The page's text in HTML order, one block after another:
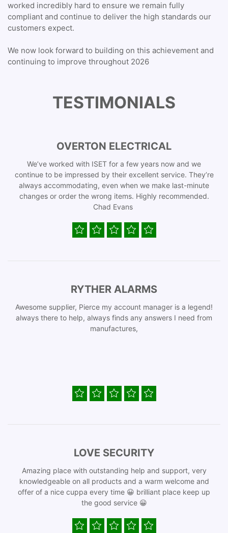
worked incredibly hard to ensure we remain fully
compliant and continue to deliver the high standards our
customers expect.
We now look forward to building on this achievement and
continuing to improve throughout 2026
TESTIMONIALS
OVERTON ELECTRICAL
We’ve worked with ISET for a few years now and we
continue to be impressed by their excellent service. They’re
always accommodating, even when we make last-minute
changes or order the wrong items. Highly recommended.
Chad Evans
RYTHER ALARMS
Awesome supplier, Pierce my account manager is a legend!
always there to help, always finds any answers I need from
manufactures,
LOVE SECURITY
Amazing place with outstanding help and support, very
knowledgeable on all products and a warm welcome and
offer of a nice cuppa every time 😀 brilliant place keep up
the good service 😀